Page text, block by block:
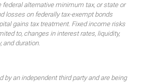
federal alternative minimum tax, or state or
losses on federally tax-exempt bonds
gains tax treatment. Fixed income risks
to, changes in interest rates, liquidity,
and duration.
by an independent third party and are being